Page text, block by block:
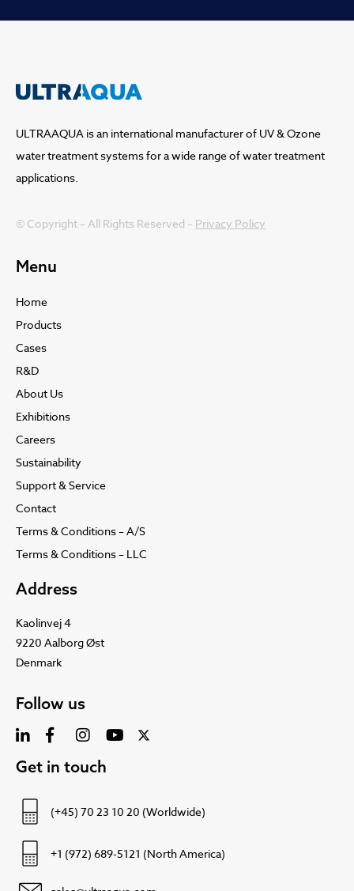
ULTRAAQUA is an international manufacturer of UV & Ozone
water treatment systems for a wide range of water treatment
applications.
© Copyright – All Rights Reserved – Privacy Policy
Menu
Home
Products
Cases
R&D
About Us
Exhibitions
Careers
Sustainability
Support & Service
Contact
Terms & Conditions – A/S
Terms & Conditions – LLC
Address
Kaolinvej 4
9220 Aalborg Øst
Denmark
Follow us
Get in touch
(+45) 70 23 10 20 (Worldwide)
+1 (972) 689-5121 (North America)